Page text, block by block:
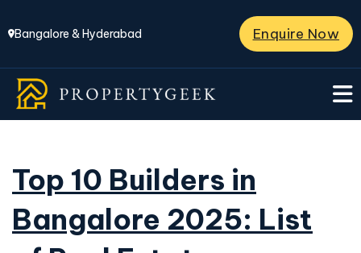
Bangalore & Hyderabad Enquire Now
Top 10 Builders in
Bangalore 2025: List